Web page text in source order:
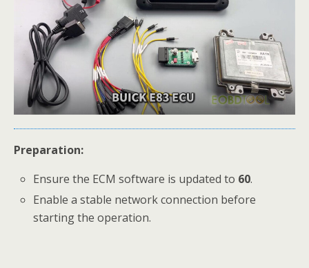
Preparation:
Ensure the ECM software is updated to 60.
Enable a stable network connection before
starting the operation.